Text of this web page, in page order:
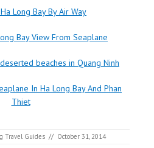
Long Bay By Air Way
Bay View From Seaplane
beaches in Quang Ninh
In Ha Long Bay And Phan
Thiet
Travel Guides // October 31, 2014